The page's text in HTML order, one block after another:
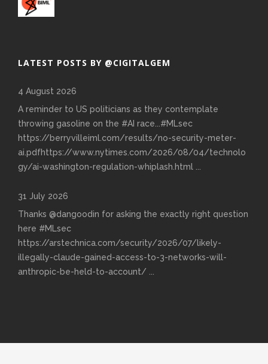
LATEST POSTS BY @CIGITALGEM
4 August 2026
A reminder to US politicians as they contemplate
throwing gasoline on the #AI race...#MLsec
https://berryvilleiml.com/results/no-security-meter-
ai.pdfhttps://www.nytimes.com/2026/08/04/technolo
gy/ai-washington-regulation-whiplash.html
31 July 2026
Thanks @dangoodin for asking the exactly right question
here #MLsec
https://arstechnica.com/security/2026/07/likely-
illegally-claude-gained-access-to-3-networks-will-
anthropic-be-held-to-account/